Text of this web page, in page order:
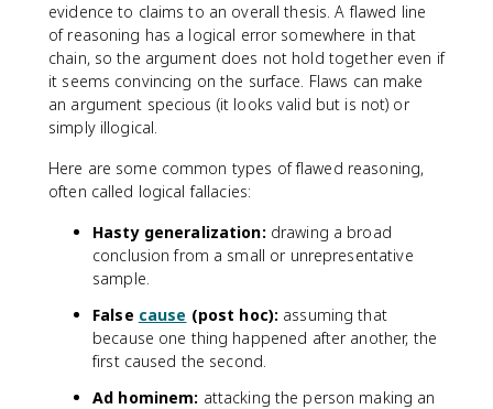
evidence to claims to an overall thesis. A flawed line
of reasoning has a logical error somewhere in that
chain, so the argument does not hold together even if
it seems convincing on the surface. Flaws can make
an argument specious (it looks valid but is not) or
simply illogical.
Here are some common types of flawed reasoning,
often called logical fallacies:
Hasty generalization: drawing a broad
conclusion from a small or unrepresentative
sample.
False cause (post hoc): assuming that
because one thing happened after another, the
first caused the second.
Ad hominem: attacking the person making an